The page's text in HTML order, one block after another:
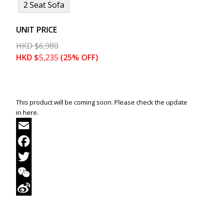
2 Seat Sofa
UNIT PRICE
HKD$6,980
HKD $5,235 (25% OFF)
This product will be coming soon. Please check the update
in here.
Email
Facebook
Twitter
WeChat